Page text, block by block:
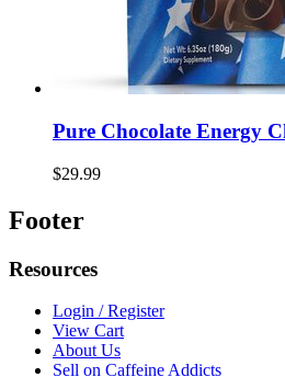
Pure Chocolate Energy
$29.99
Footer
Resources
Login / Register
View Cart
About Us
Sell on Caffeine Addicts